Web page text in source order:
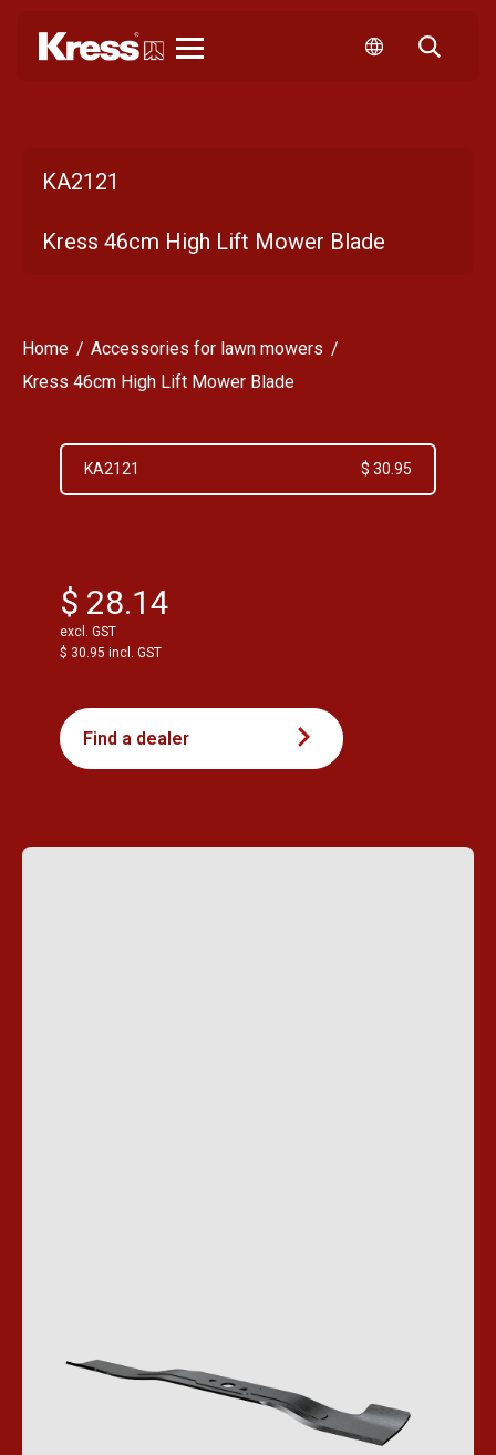
KA2121
Kress 46cm High Lift Mower Blade
Home
Accessories for lawn mowers
Kress 46cm High Lift Mower Blade
KA2121 $ 30.95
$ 28.14
excl. GST
$ 30.95 incl. GST
Find a dealer